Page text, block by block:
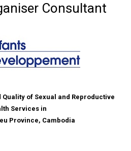
Consultant
of Sexual and Reproductive
Services in
Province, Cambodia